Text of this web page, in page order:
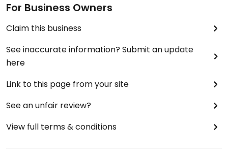
For Business Owners
Claim this business
See inaccurate information? Submit an update
here
Link to this page from your site
See an unfair review?
View full terms & conditions